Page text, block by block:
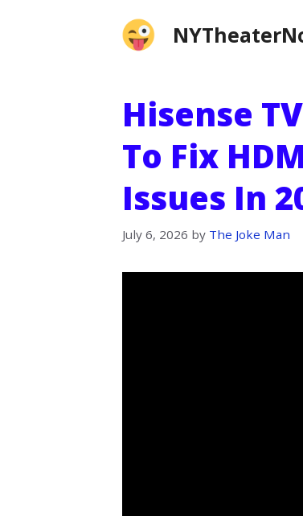
Hisense
To Fix
Issues In
July 6, 2026 by The Joke Man